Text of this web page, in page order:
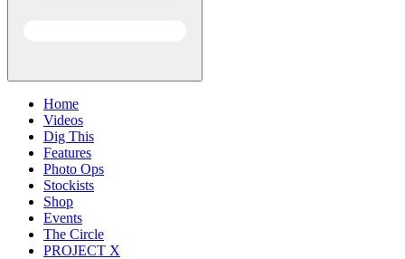
Home
Videos
Dig This
Features
Photo Ops
Stockists
Shop
Events
The Circle
PROJECT X